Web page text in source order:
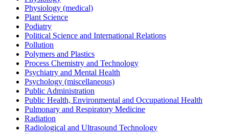
Physiology (medical)
Plant Science
Podiatry
Political Science and International Relations
Pollution
Polymers and Plastics
Process Chemistry and Technology
Psychiatry and Mental Health
Psychology (miscellaneous)
Public Administration
Public Health, Environmental and Occupational Health
Pulmonary and Respiratory Medicine
Radiation
Radiological and Ultrasound Technology